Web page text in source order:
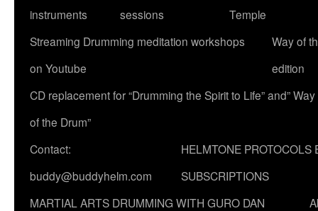
instruments
sessions
Temple
Streaming Drumming meditation workshops
on Youtube
Way of
edition
CD replacement for “Drumming the Spirit to Life” and” Way
of the Drum”
Contact:
buddy@buddyhelm.com
HELMTONE PROTOCOLS
SUBSCRIPTIONS
MARTIAL ARTS DRUMMING WITH GURO DAN